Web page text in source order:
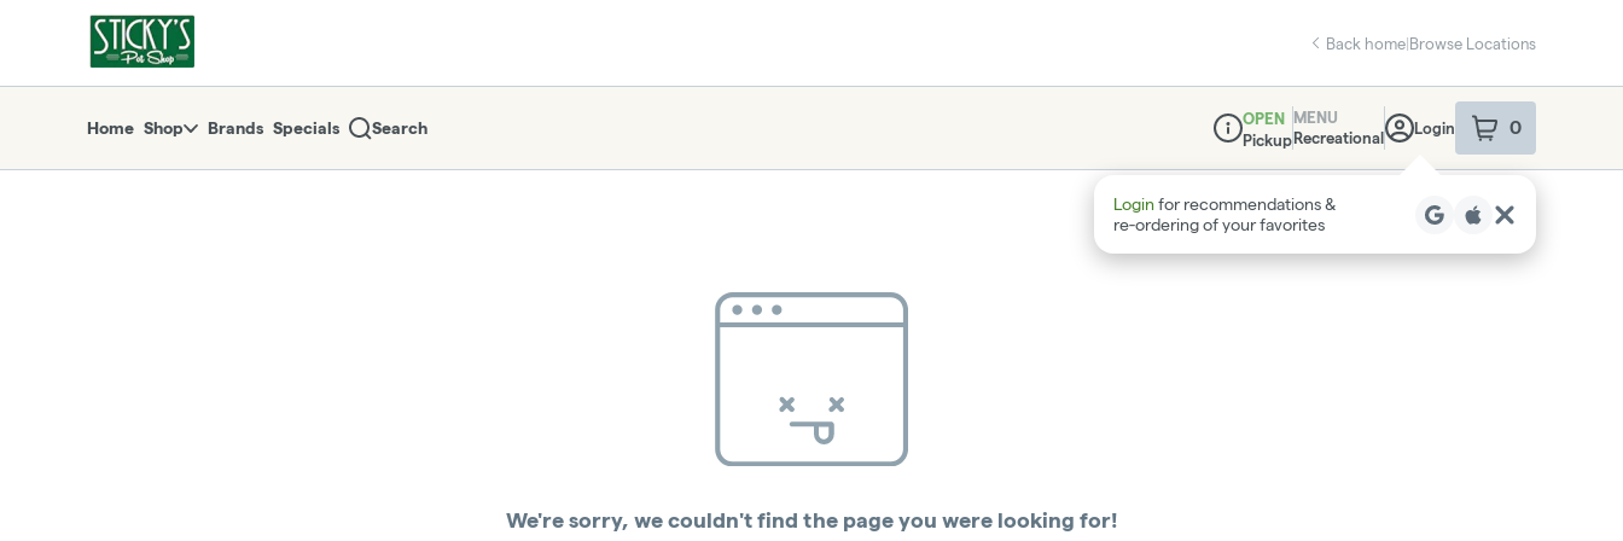
return to dispensary home page
Back home|Browse Locations
Home Shop Brands Specials Search
Dispensary Info
OPEN
Pickup
MENU
Recreational
Login 0
item sin your
Login for recommendations &
re‑ordering of your favorites
We're sorry, we couldn't find the page you were looking for!